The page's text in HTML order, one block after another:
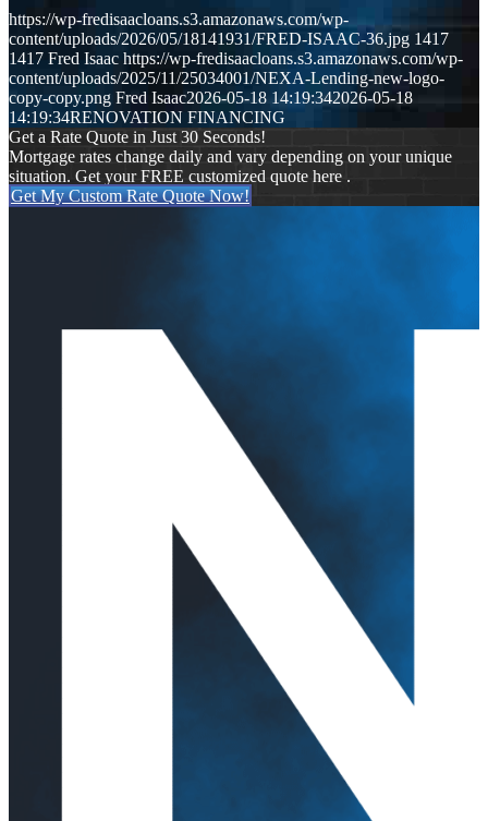
https://wp-fredisaacloans.s3.amazonaws.com/wp-
content/uploads/2026/05/18141931/FRED-ISAAC-36.jpg 1417
1417 Fred Isaac https://wp-fredisaacloans.s3.amazonaws.com/wp-
content/uploads/2025/11/25034001/NEXA-Lending-new-logo-
copy-copy.png Fred Isaac2026-05-18 14:19:342026-05-18
14:19:34RENOVATION FINANCING
Get a Rate Quote in Just 30 Seconds!
Mortgage rates change daily and vary depending on your unique
situation. Get your FREE customized quote here .
Get My Custom Rate Quote Now!